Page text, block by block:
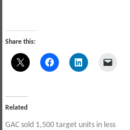
Share this:
Related
GAC sold 1,500 target units in less